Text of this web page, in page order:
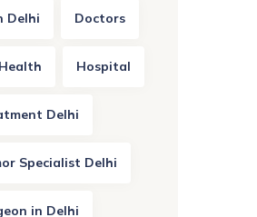
Delhi Doctors
Health Hospital
Delhi
Specialist Delhi
in Delhi